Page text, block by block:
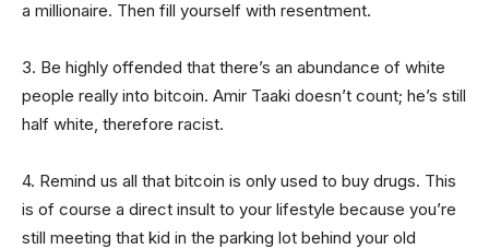
a millionaire. Then fill yourself with resentment.
3. Be highly offended that there’s an abundance of white
people really into bitcoin. Amir Taaki doesn’t count; he’s still
half white, therefore racist.
4. Remind us all that bitcoin is only used to buy drugs. This
is of course a direct insult to your lifestyle because you’re
still meeting that kid in the parking lot behind your old